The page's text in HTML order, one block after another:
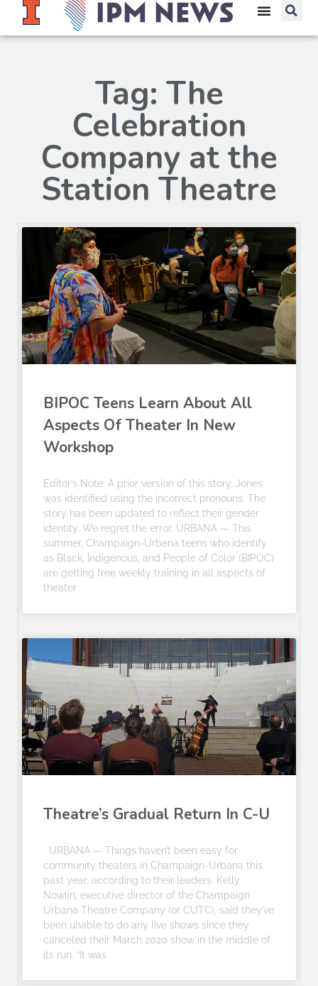
Tag: The
Celebration
Company at the
Station Theatre
BIPOC Teens Learn About All
Aspects Of Theater In New
Workshop
Editor’s Note: A prior version of this story, Jones
was identified using the incorrect pronouns. The
story has been updated to reflect their gender
identity. We regret the error. URBANA — This
summer, Champaign-Urbana teens who identify
as Black, Indigenous, and People of Color (BIPOC)
are getting free weekly training in all aspects of
theater
Theatre’s Gradual Return In C-U
URBANA — Things haven’t been easy for
community theaters in Champaign-Urbana this
past year, according to their leaders. Kelly
Nowlin, executive director of the Champaign
Urbana Theatre Company (or CUTC), said they’ve
been unable to do any live shows since they
canceled their March 2020 show in the middle of
its run. “It was